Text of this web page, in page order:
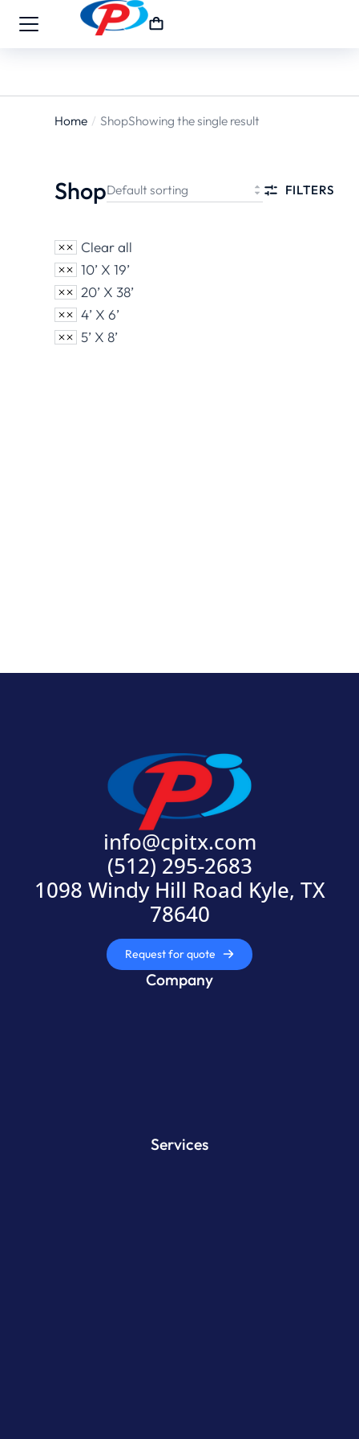
You are
Home ShopShowing the single result
Shop FILTERS
Clear all
10’ X 19’
20’ X 38’
4’ X 6’
5’ X 8’
info@cpitx.com
(512) 295-2683
1098 Windy Hill Road Kyle, TX
78640
Request for quote
Company
Services